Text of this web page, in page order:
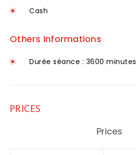
Cash
Others Informations
Durée séance : 3600 minutes
PRICES
Prices